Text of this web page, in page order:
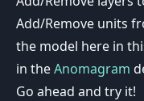
Add/Remove units
the model here in
in theAnomagram
Go ahead and try it!